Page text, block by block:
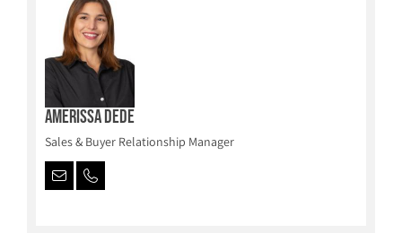
Amerissa Dede
Sales & Buyer Relationship Manager